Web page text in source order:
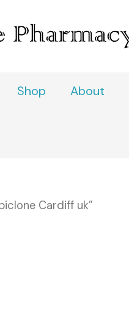
Shop About
Cardiff uk”